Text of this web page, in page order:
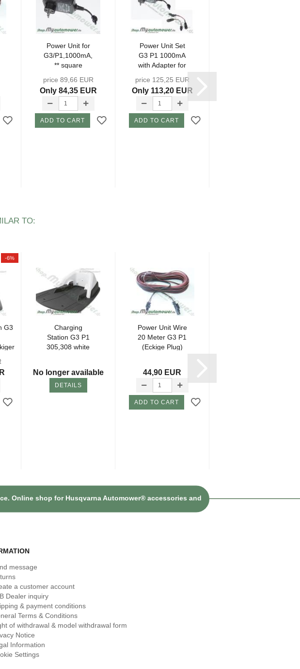
Power Unit for
G3/P1,1000mA,
** square
price 89,66 EUR
Only 84,35 EUR
ADD TO CART
Power Unit Set
G3 P1 1000mA
with Adapter for
price 125,25 EUR
Only 113,20 EUR
ADD TO CART
TO:
-6%
G3
Charging
Station G3 P1
305,308 white
No longer available
DETAILS
Power Unit Wire
20 Meter G3 P1
(Eckige Plug)
44,90 EUR
ADD TO CART
Online shop for Husqvarna Automower® accessories and
message
a customer account
Dealer inquiry
& payment conditions
Terms & Conditions
of withdrawal & model withdrawal form
Notice
Information
Settings